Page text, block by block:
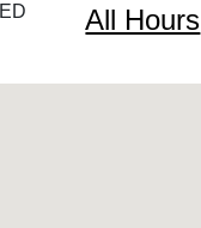
All Hours